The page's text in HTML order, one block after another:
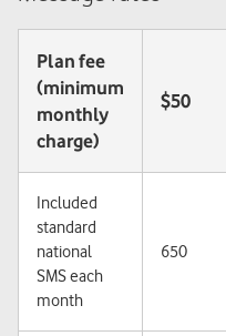
Plan fee
(minimum
monthly
charge)
$50
Included
standard
national
SMS each
month
650